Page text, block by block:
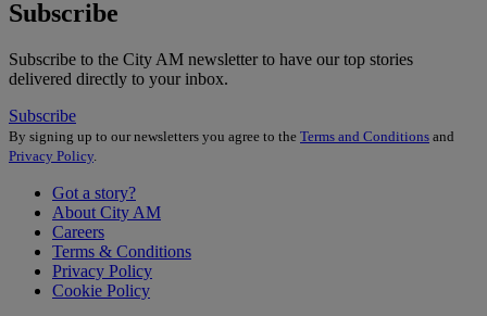
Subscribe
Subscribe to the City AM newsletter to have our top stories
delivered directly to your inbox.
Subscribe
By signing up to our newsletters you agree to the Terms and Conditions and
Privacy Policy
Got a story?
About City AM
Careers
Terms & Conditions
Privacy Policy
Cookie Policy